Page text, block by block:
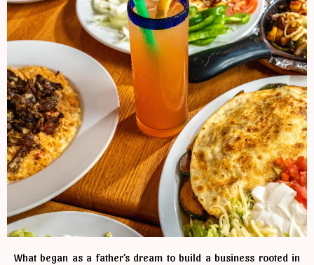
What began as a father’s dream to build a business rooted in